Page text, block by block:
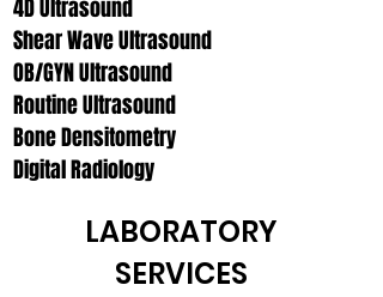
4D Ultrasound
Shear Wave Ultrasound
OB/GYN Ultrasound
Routine Ultrasound
Bone Densitometry
Digital Radiology
LABORATORY
SERVICES